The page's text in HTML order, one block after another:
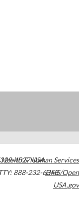
4027USA
888-232-6348
& Human Services
HHS/Open
USA.gov